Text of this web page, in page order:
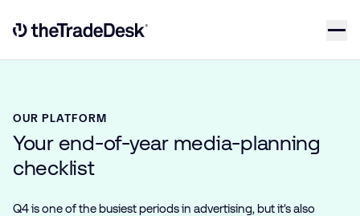
Link to The Trade Desk Home Page
OUR PLATFORM
Your end-of-year media-planning
checklist
Q4 is one of the busiest periods in advertising, but it’s also